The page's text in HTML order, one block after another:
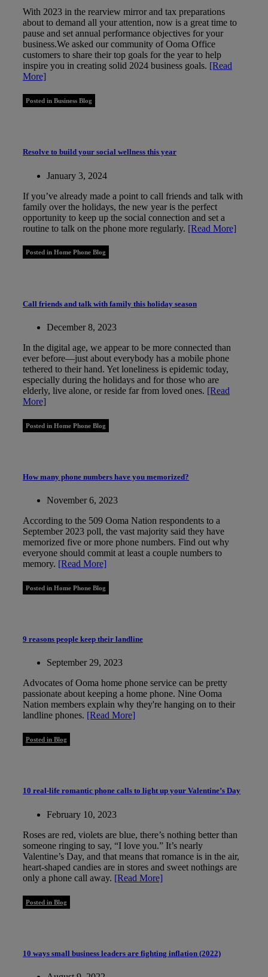
With 2023 in the rearview mirror and tax preparations
about to demand all your attention, now is a great time to
pause and set annual performance objectives for your
business.We asked our community of Ooma Office
customers to share their top goals for the year to help
inspire you in creating solid 2024 business goals. [Read
More]
Posted in Business Blog
Resolve to build your social wellness this year
January 3, 2024
If you’ve already made a point to call friends and talk with
family over the holidays, the new year is the perfect
opportunity to keep up the social connection and set a
routine to talk on the phone more regularly. [Read More]
Posted in Home Phone Blog
Call friends and talk with family this holiday season
December 8, 2023
In the digital age, we appear to be more connected than
ever before—just about everybody has a mobile phone
tethered to their hand. Yet loneliness is epidemic today,
especially during the holidays and for those who are
elderly, live alone, or reside far from loved ones. [Read
More]
Posted in Home Phone Blog
How many phone numbers have you memorized?
November 6, 2023
According to the 509 Ooma Nation respondents to a
September 2023 poll, the vast majority said they have
memorized five or more phone numbers. Find out why
everyone should commit at least a couple numbers to
memory. [Read More]
Posted in Home Phone Blog
9 reasons people keep their landline
September 29, 2023
Advocates of Ooma home phone service can be pretty
passionate about keeping a home phone. Nine Ooma
Nation members explain why they're hanging on to their
landline phones. [Read More]
Posted in Blog
10 real-life romantic phone calls to light up your Valentine’s Day
February 10, 2023
Roses are red, violets are blue, there’s nothing better than
someone ringing to say, “I love you.” It’s nearly
Valentine’s Day, and that means that romance is in the air,
heart-shaped candies are in stores and sweet nothings are
only a phone call away. [Read More]
Posted in Blog
10 ways small business leaders are fighting inflation (2022)